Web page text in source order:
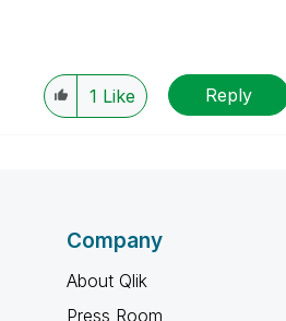
1 Like Reply
Company
About Qlik
Press Room